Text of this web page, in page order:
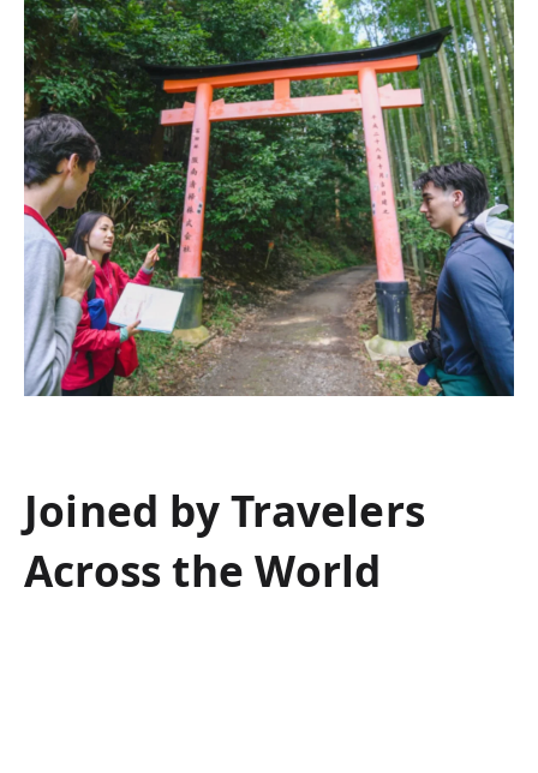
Joined by Travelers
Across the World